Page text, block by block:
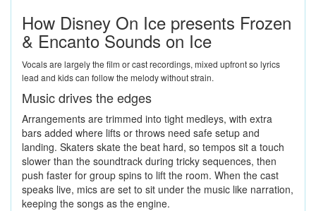
How Disney On Ice presents Frozen
& Encanto Sounds on Ice
Vocals are largely the film or cast recordings, mixed upfront so lyrics
lead and kids can follow the melody without strain.
Music drives the edges
Arrangements are trimmed into tight medleys, with extra
bars added where lifts or throws need safe setup and
landing. Skaters skate the beat hard, so tempos sit a touch
slower than the soundtrack during tricky sequences, then
push faster for group spins to lift the room. When the cast
speaks live, mics are set to sit under the music like narration,
keeping the songs as the engine.